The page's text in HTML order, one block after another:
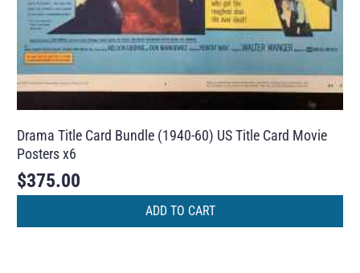
Drama Title Card Bundle (1940-60) US Title Card Movie
Posters x6
$375.00
ADD TO CART